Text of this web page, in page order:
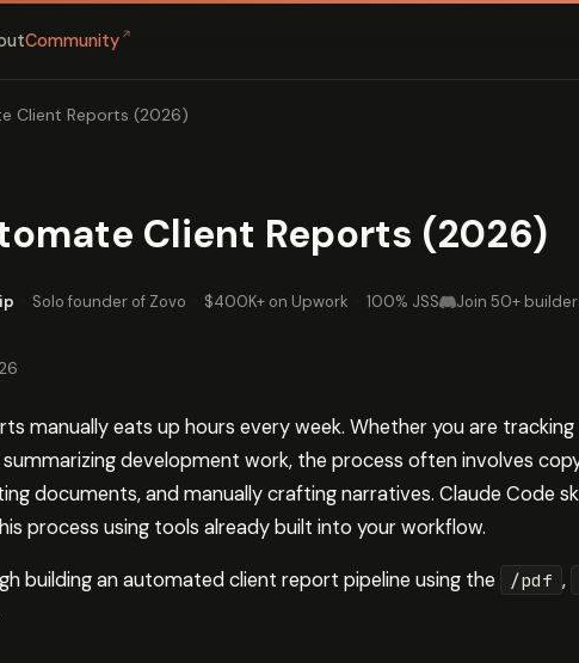
Community ↗
Client Reports (2026)
Client Reports (2026)
· Solo founder of Zovo · $400K+ on Upwork · 100% JSS Join 50+
manually eats up hours every week. Whether you are
development work, the process often involves
documents, and manually crafting narratives. Claude Code
process using tools already built into your workflow.
building an automated client report pipeline using the /pdf ,